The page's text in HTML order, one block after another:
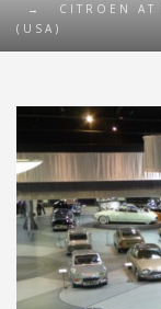
→
CITROEN
(USA)